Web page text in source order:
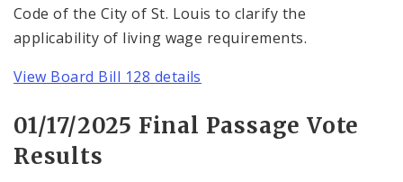
Code of the City of St. Louis to clarify the
applicability of living wage requirements.
View Board Bill 128 details
01/17/2025 Final Passage Vote
Results